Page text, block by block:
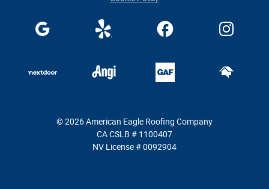
© 2026 American Eagle Roofing Company
CA CSLB # 1100407
NV License # 0092904